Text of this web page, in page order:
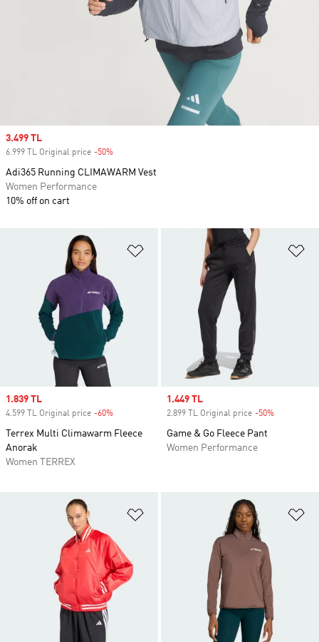
Add to Wishlist
Sale price
1.839 TL
4.599 TL Original price -60%
Terrex Multi Climawarm Fleece
Anorak
Women TERREX
Sale price
1.449 TL
2.899 TL Original price -50%
Game & Go Fleece Pant
Women Performance
Sale price
3.499 TL
6.999 TL Original price -50%
Adi365 Running CLIMAWARM Vest
Women Performance
10% off on cart